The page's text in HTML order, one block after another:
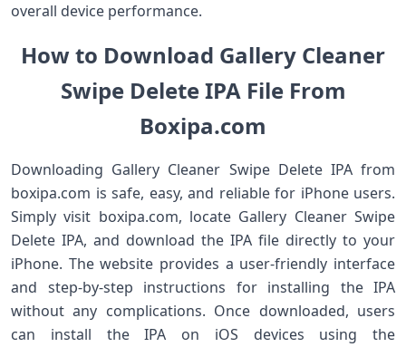
overall device performance.
How to Download Gallery Cleaner
Swipe Delete IPA File From
Boxipa.com
Downloading Gallery Cleaner Swipe Delete IPA from
boxipa.com is safe, easy, and reliable for iPhone users.
Simply visit boxipa.com, locate Gallery Cleaner Swipe
Delete IPA, and download the IPA file directly to your
iPhone. The website provides a user-friendly interface
and step-by-step instructions for installing the IPA
without any complications. Once downloaded, users
can install the IPA on iOS devices using the